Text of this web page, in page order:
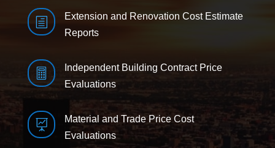
h
Extension and Renovation Cost Estimate
Reports

Independent Building Contract Price
Evaluations

Material and Trade Price Cost
Evaluations